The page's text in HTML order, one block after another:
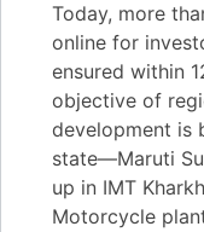
Today, more
online for
ensured within
objective of
development is
state—Maruti
up in IMT
Motorcycle